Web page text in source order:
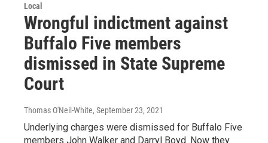
Local
Wrongful indictment against
Buffalo Five members
dismissed in State Supreme
Court
Thomas O'Neil-White, September 23, 2021
Underlying charges were dismissed for Buffalo Five
members John Walker and Darryl Boyd. Now they